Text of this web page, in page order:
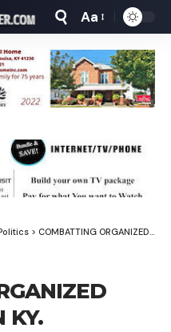
Font
Resizer
Aa
> COMBATTING ORGANIZED RETAIL CRIME IN KY.
KY.